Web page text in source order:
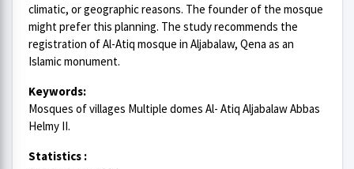
climatic, or geographic reasons. The founder of the mosque
might prefer this planning. The study recommends the
registration of Al-Atiq mosque in Aljabalaw, Qena as an
Islamic monument.
Keywords:
Mosques of villages Multiple domes Al- Atiq Aljabalaw Abbas
Helmy II.
Statistics :